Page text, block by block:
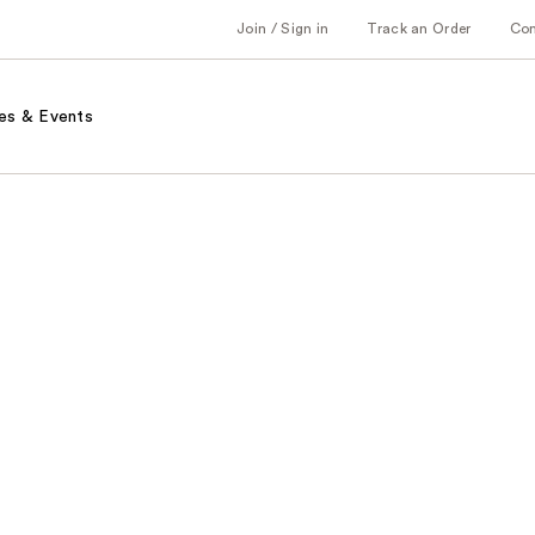
Join / Sign in Track an Order
& Events